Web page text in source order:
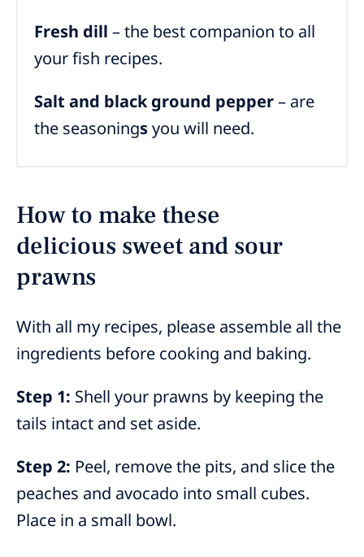
Fresh dill – the best companion to all
your fish recipes.
Salt and black ground pepper– are
the seasoningsyou will need.
How to make these
delicious sweet and sour
prawns
With all my recipes, please assemble all the
ingredients before cooking and baking.
Step 1: Shell your prawns by keeping the
tails intact and set aside.
Step 2: Peel, remove the pits, and slice the
peaches and avocado into small cubes.
Place in a small bowl.